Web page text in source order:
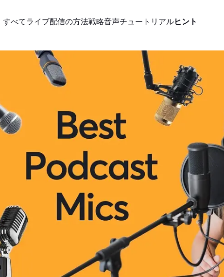
すべてライブ配信の方法戦略音声チュートリアルヒント